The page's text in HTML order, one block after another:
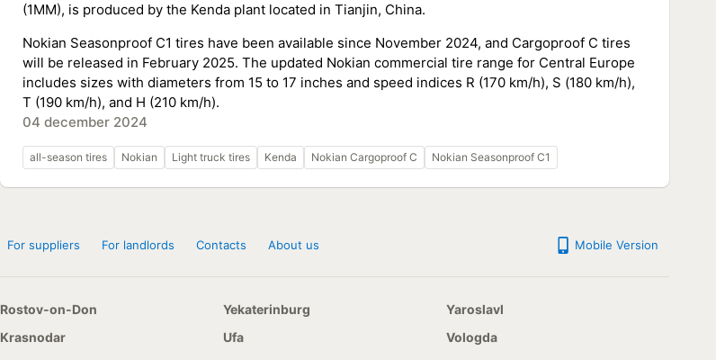
(1MM), is produced by the Kenda plant located in Tianjin, China.
Nokian Seasonproof C1 tires have been available since November 2024, and Cargoproof C tires
will be released in February 2025. The updated Nokian commercial tire range for Central Europe
includes sizes with diameters from 15 to 17 inches and speed indices R (170 km/h), S (180 km/h),
T (190 km/h), and H (210 km/h).
04 december 2024
all-season tires Nokian Light truck tires Kenda Nokian Cargoproof C Nokian Seasonproof C1
For suppliers For landlords Contacts About us Mobile Version
Rostov-on-Don
Krasnodar
Yekaterinburg
Ufa
Yaroslavl
Vologda